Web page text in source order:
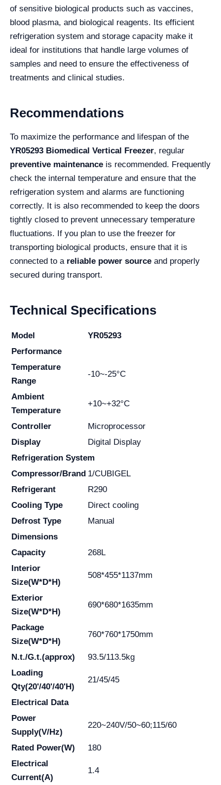
of sensitive biological products such as vaccines,
blood plasma, and biological reagents. Its efficient
refrigeration system and storage capacity make it
ideal for institutions that handle large volumes of
samples and need to ensure the effectiveness of
treatments and clinical studies.
Recommendations
To maximize the performance and lifespan of the
YR05293 Biomedical Vertical Freezer, regular
preventive maintenance is recommended. Frequently
check the internal temperature and ensure that the
refrigeration system and alarms are functioning
correctly. It is also recommended to keep the doors
tightly closed to prevent unnecessary temperature
fluctuations. If you plan to use the freezer for
transporting biological products, ensure that it is
connected to a reliable power source and properly
secured during transport.
Technical Specifications
Model
YR05293
Performance
Temperature
Range
-10~-25°C
Ambient
Temperature
+10~+32°C
Controller
Microprocessor
Display
Digital Display
Refrigeration System
Compressor/Brand 1/CUBIGEL
Refrigerant
R290
Cooling Type
Direct cooling
Defrost Type
Manual
Dimensions
Capacity
268L
Interior
Size(W*D*H)
508*455*1137mm
Exterior
Size(W*D*H)
690*680*1635mm
Package
Size(W*D*H)
760*760*1750mm
N.t./G.t.(approx)
93.5/113.5kg
Loading
Qty(20'/40'/40'H)
21/45/45
Electrical Data
Power
Supply(V/Hz)
220~240V/50~60;115/60
Rated Power(W)
180
Electrical
Current(A)
1.4